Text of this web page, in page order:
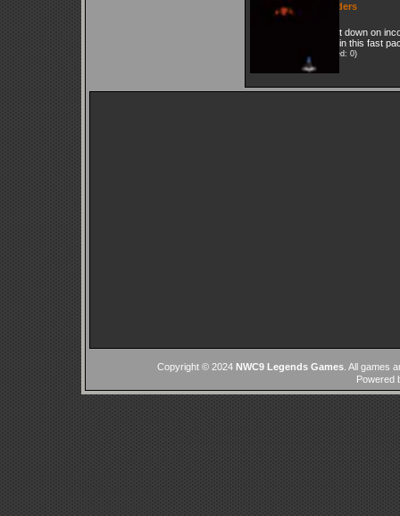
Invaders
Shoot down on
craft in this fast
(Played: 0)
Copyright © 2024 NWC9 Legends Games. All games
Powered